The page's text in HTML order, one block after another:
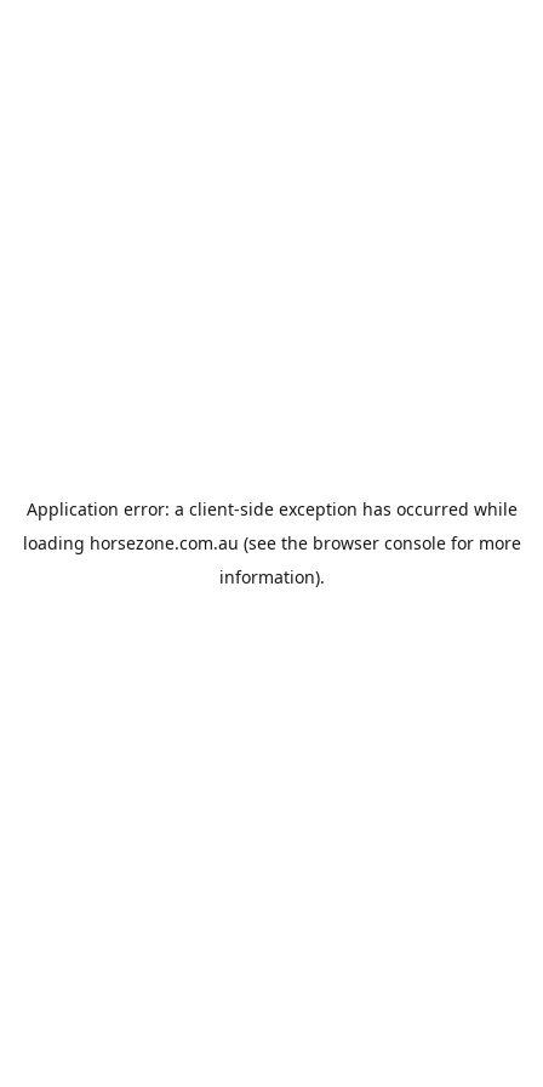
Application error: a client-side exception has occurred while
loading horsezone.com.au (see the browser consolefor more
information).